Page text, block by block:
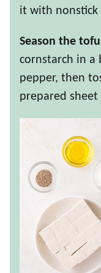
it with
Season the
cornstarch in a
pepper, then
prepared sheet